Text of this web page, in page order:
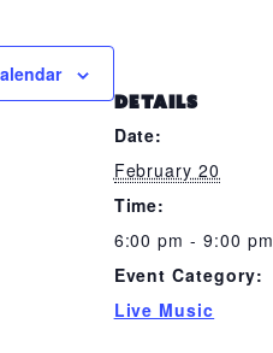
DETAILS
Date:
February 20
Time:
6:00 pm - 9:00 pm
Event Category:
Live Music